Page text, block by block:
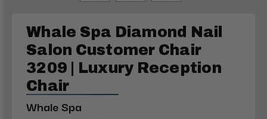
Whale Spa Diamond Nail
Salon Customer Chair
3209 | Luxury Reception
Chair
Whale Spa